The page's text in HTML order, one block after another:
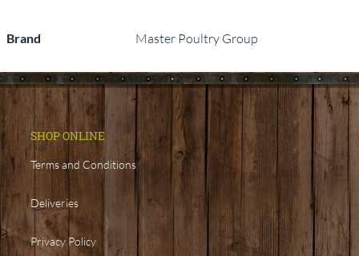
Brand Master Poultry Group
SHOP ONLINE
Terms and Conditions
Deliveries
Privacy Policy